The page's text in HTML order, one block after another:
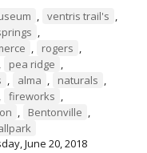
, ventris trail's ,
,
, rogers ,
, pea ridge ,
, alma , naturals ,
, fireworks ,
, Bentonville ,
June 20, 2018